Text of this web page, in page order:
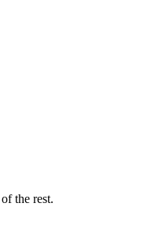
the rest.